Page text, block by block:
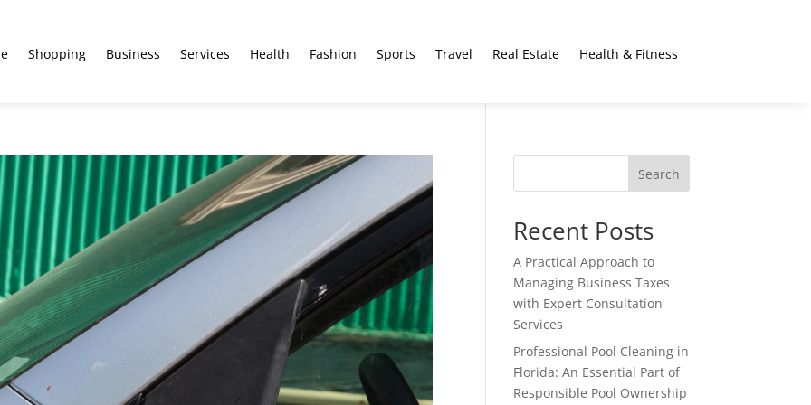
Shopping Business Services Health Fashion Sports Travel Real Estate Health & Fitness
Search
Recent Posts
A Practical Approach to
Managing Business Taxes
with Expert Consultation
Services
Professional Pool Cleaning in
Florida: An Essential Part of
Responsible Pool Ownership